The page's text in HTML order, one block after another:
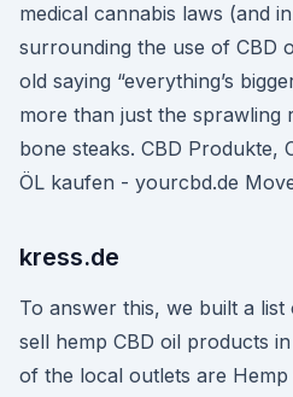
medical cannabis laws (and
surrounding the use of CBD
old saying “everything’s
more than just the sprawling
bone steaks. CBD Produkte,
ÖL kaufen - yourcbd.de
kress.de
To answer this, we built a
sell hemp CBD oil products
of the local outlets are Hemp